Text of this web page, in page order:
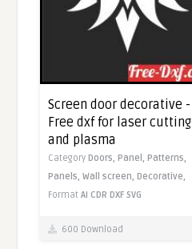
Screen door decorative -
Free dxf for laser cutting
and plasma
Category Doors, Panel, Patterns,
Panels,Wall screen, Decorative,
FormatAI CDR DXF SVG
600 Download